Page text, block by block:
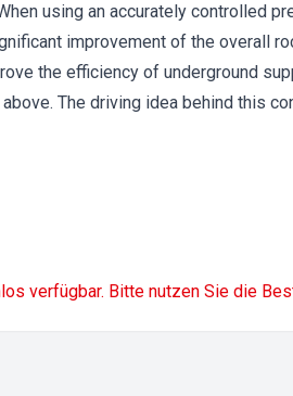
using an accurately controlled
improvement of the overall
the efficiency of underground
The driving idea behind this
verfügbar. Bitte nutzen Sie die